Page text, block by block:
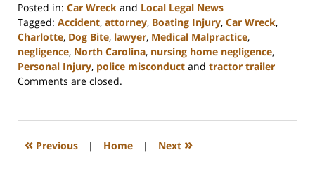
Posted in: Car Wreck and Local Legal News
Tagged: Accident, attorney, Boating Injury, Car Wreck,
Charlotte, Dog Bite, lawyer, Medical Malpractice,
negligence, North Carolina, nursing home negligence,
Personal Injury, police misconduct and tractor trailer
Updated:
2023
3:24
Comments are closed.
« Previous | Home | Next »